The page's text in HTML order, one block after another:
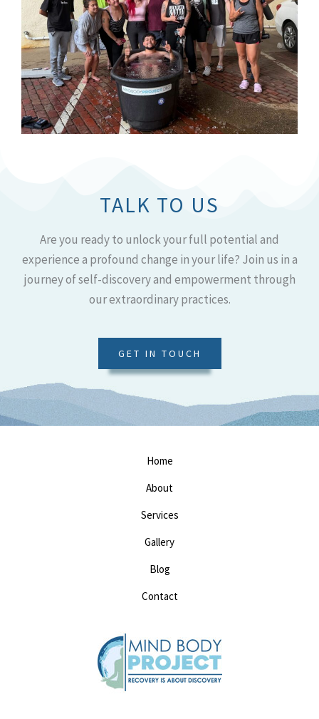
TALK TO US
Are you ready to unlock your full potential and
experience a profound change in your life? Join us in a
journey of self-discovery and empowerment through
our extraordinary practices.
GET IN TOUCH
Home
About
Services
Gallery
Blog
Contact